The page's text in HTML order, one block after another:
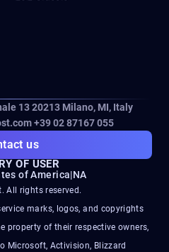
13 20213Milano, MI, Italy
+39 02 87167 055
us
OF USER
of America|NA
All rights reserved.
marks, logos, and copyrights
property of their respective owners,
Microsoft, Activision, Blizzard